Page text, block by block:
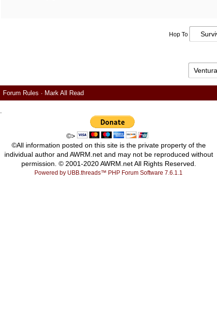
Hop To
Forum Rules · Mark All Read
©>
©All information posted on this site is the private property of the
individual author and AWRM.net and may not be reproduced without
permission. © 2001-2020 AWRM.net All Rights Reserved.
Powered by UBB.threads™ PHP Forum Software 7.6.1.1